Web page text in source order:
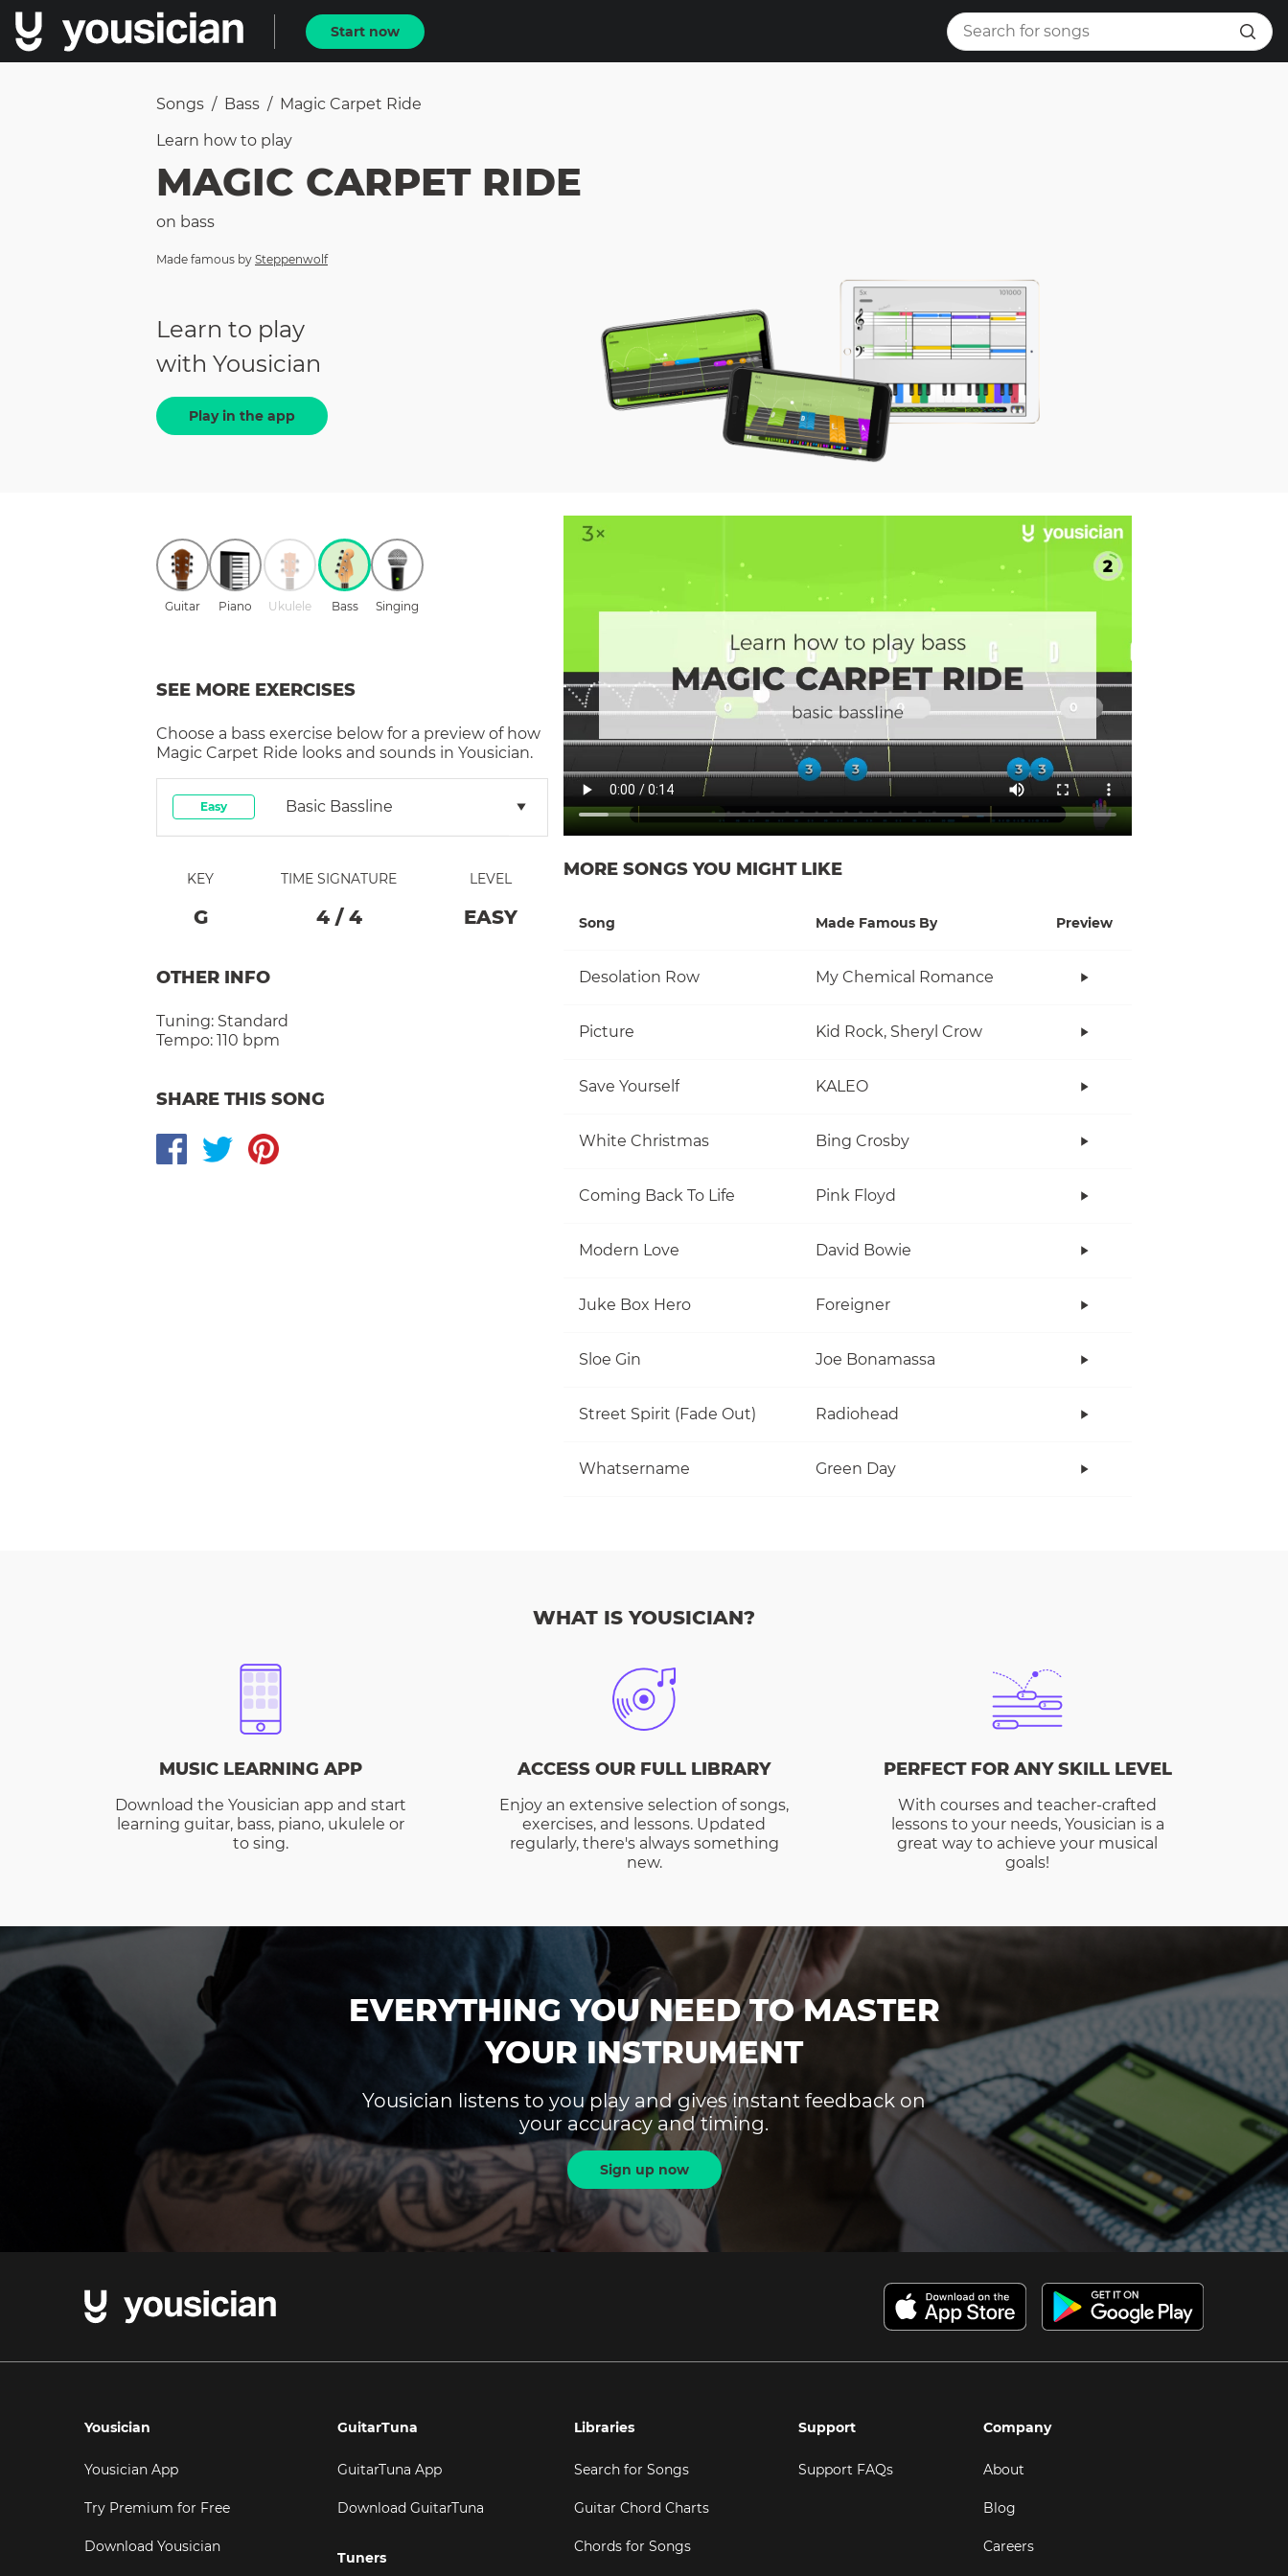
Start now
Songs / Bass / Magic Carpet Ride
Learn how to play
MAGIC CARPET RIDE
on bass
Made famous by Steppenwolf
Learn to play
with Yousician
Play in the app
Guitar Piano Ukulele Bass Singing
SEE MORE EXERCISES
Choose a bass exercise below for a preview of how
Magic Carpet Ride looks and sounds in Yousician.
Easy Basic Bassline
KEY
G
TIME SIGNATURE
4/ 4
LEVEL
EASY
OTHER INFO
Tuning: Standard
Tempo: 110 bpm
SHARE THIS SONG
MORE SONGS YOU MIGHT LIKE
Song Made Famous By Preview
Desolation Row My Chemical Romance
Picture Kid Rock, Sheryl Crow
Save Yourself KALEO
White Christmas Bing Crosby
Coming Back To Life Pink Floyd
Modern Love David Bowie
Juke Box Hero Foreigner
Sloe Gin Joe Bonamassa
Street Spirit (Fade Out) Radiohead
Whatsername Green Day
WHAT IS YOUSICIAN?
MUSIC LEARNING APP
Download the Yousician app and start
learning guitar, bass, piano, ukulele or
to sing.
ACCESS OUR FULL LIBRARY
Enjoy an extensive selection of songs,
exercises, and lessons. Updated
regularly, there's always something
new.
PERFECT FOR ANY SKILL LEVEL
With courses and teacher-crafted
lessons to your needs, Yousician is a
great way to achieve your musical
goals!
EVERYTHING YOU NEED TO MASTER
YOUR INSTRUMENT
Yousician listens to you play and gives instant feedback on
your accuracy and timing.
Sign up now
Yousician
Yousician App
Try Premium for Free
Download Yousician
GuitarTuna
GuitarTuna App
Download GuitarTuna
Tuners
Libraries
Search for Songs
Guitar Chord Charts
Chords for Songs
Support
Support FAQs
Company
About
Blog
Careers